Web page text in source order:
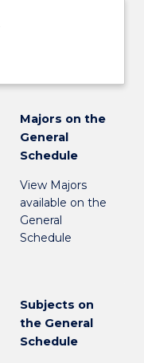
Majors on the
General
Schedule
View Majors
available on the
General
Schedule
Subjects on
the General
Schedule